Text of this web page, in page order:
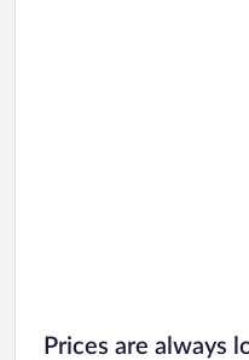
Prices are always